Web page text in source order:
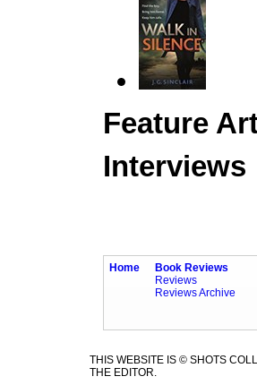
Feature
Interviews
Home
Book Reviews
Reviews
Reviews Archive
THIS WEBSITE IS © SHOTS
THE EDITOR.